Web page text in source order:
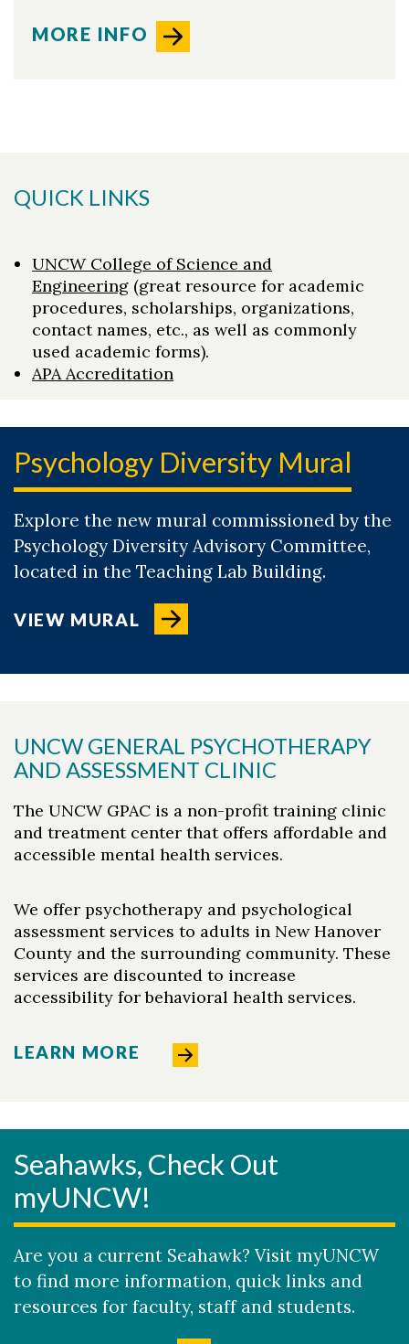
MORE INFO
QUICK LINKS
UNCW College of Science and
Engineering (great resource for academic
procedures, scholarships, organizations,
contact names, etc., as well as commonly
used academic forms).
APA Accreditation
Psychology Diversity Mural
Explore the new mural commissioned by the
Psychology Diversity Advisory Committee,
located in the Teaching Lab Building.
VIEW MURAL
UNCW GENERAL PSYCHOTHERAPY
AND ASSESSMENT CLINIC
The UNCW GPAC is a non-profit training clinic
and treatment center that offers affordable and
accessible mental health services.
We offer psychotherapy and psychological
assessment services to adults in New Hanover
County and the surrounding community. These
services are discounted to increase
accessibility for behavioral health services.
LEARN MORE
Seahawks, Check Out
myUNCW!
Are you a current Seahawk? Visit myUNCW
to find more information, quick links and
resources for faculty, staff and students.